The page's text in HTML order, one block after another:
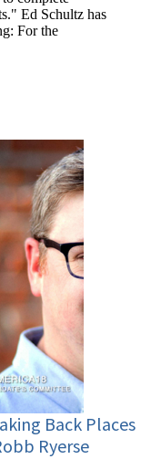
Back Places
Ryerse